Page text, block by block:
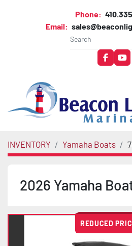
Phone:
Email:
INVENTORY Yamaha Boats
2026 Yamaha
REDUCED